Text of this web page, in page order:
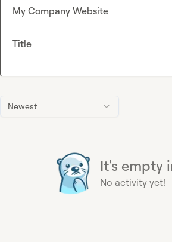
Newest
It's empty
No activity yet!
My Company Website
Title